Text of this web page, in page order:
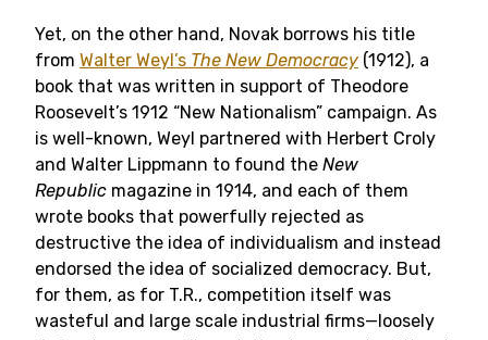
Yet, on the other hand, Novak borrows his title
from Walter Weyl’s The New Democracy (1912), a
book that was written in support of Theodore
Roosevelt’s 1912 “New Nationalism” campaign. As
is well-known, Weyl partnered with Herbert Croly
and Walter Lippmann to found the New
Republic magazine in 1914, and each of them
wrote books that powerfully rejected as
destructive the idea of individualism and instead
endorsed the idea of socialized democracy. But,
for them, as for T.R., competition itself was
wasteful and large scale industrial firms—loosely